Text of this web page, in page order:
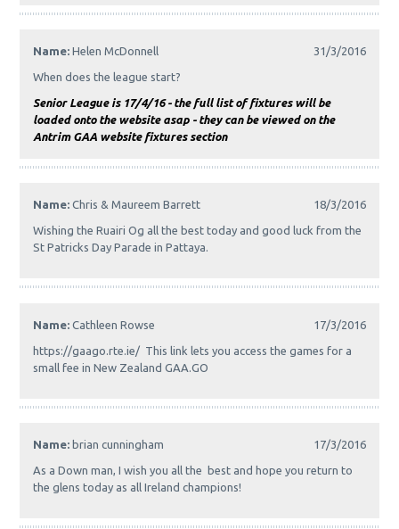
Name:Helen McDonnell 31/3/2016
When does the league start?
Senior League is 17/4/16 - the full list of fixtures will be
loaded onto the website asap - they can be viewed on the
Antrim GAA website fixtures section
Name:Chris & Maureem Barrett 18/3/2016
Wishing the Ruairi Og all the best today and good luck from the
St Patricks Day Parade in Pattaya.
Name:Cathleen Rowse 17/3/2016
https://gaago.rte.ie/ This link lets you access the games for a
small fee in New Zealand GAA.GO
Name:brian cunningham 17/3/2016
As a Down man, I wish you all the best and hope you return to
the glens today as all Ireland champions!